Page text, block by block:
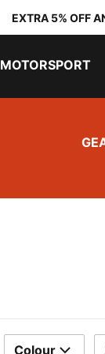
EXTRA 5% OFF
MOTORSPORT
Colour